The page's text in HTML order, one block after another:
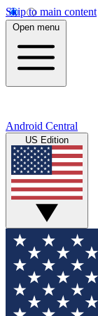
Skip to main content
Open menu
Android Central
US Edition